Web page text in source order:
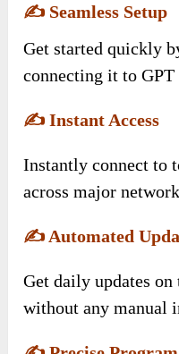
✍️ Seamless Setup
Get started quickly
connecting it to
✍️Instant Access
Instantly connect to
across major
✍️ Automated
Get daily updates
without any manual